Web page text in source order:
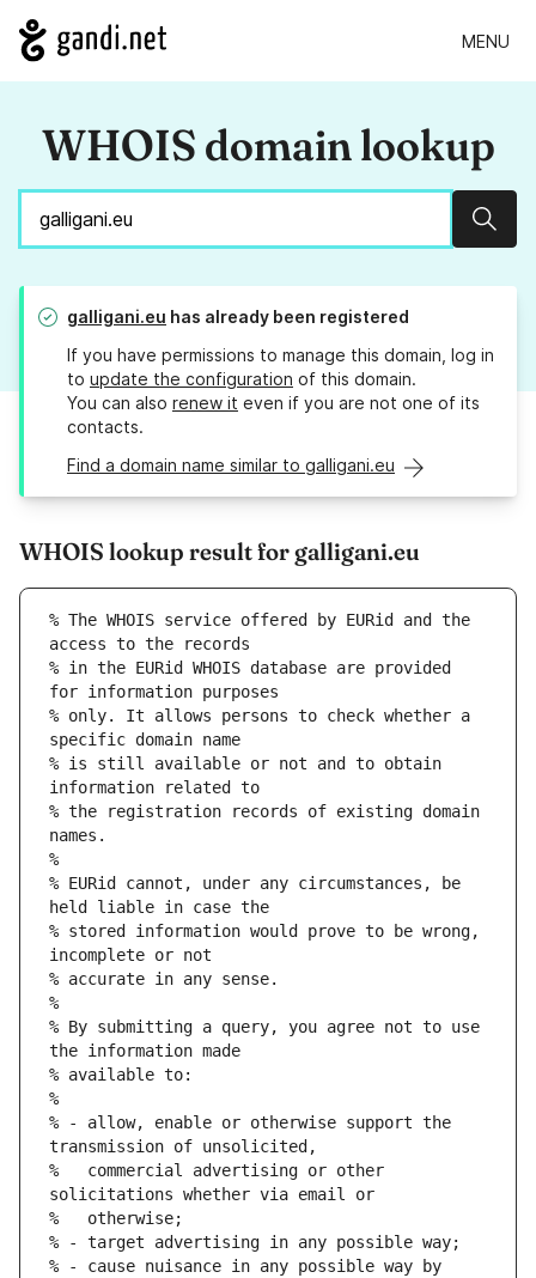
MENU
WHOIS domain lookup
galligani.eu has already been registered
If you have permissions to manage this domain, log in
to update the configuration of this domain.
You can also renew it even if you are not one of its
contacts.
Find a domain name similar to galligani.eu
WHOIS lookup result for galligani.eu
% The WHOIS service offered by EURid and the
access to the records
% in the EURid WHOIS database are provided
for information purposes
% only. It allows persons to check whether a
specific domain name
% is still available or not and to obtain
information related to
% the registration records of existing domain
names.
%
% EURid cannot, under any circumstances, be
held liable in case the
% stored information would prove to be wrong,
incomplete or not
% accurate in any sense.
%
% By submitting a query, you agree not to use
the information made
% available to:
%
% - allow, enable or otherwise support the
transmission of unsolicited,
%   commercial advertising or other
solicitations whether via email or
%   otherwise;
% - target advertising in any possible way;
% - cause nuisance in any possible way by